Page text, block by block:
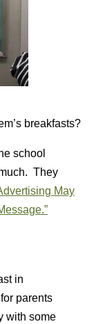
breakfasts?
school
They
May
in
parents
with some